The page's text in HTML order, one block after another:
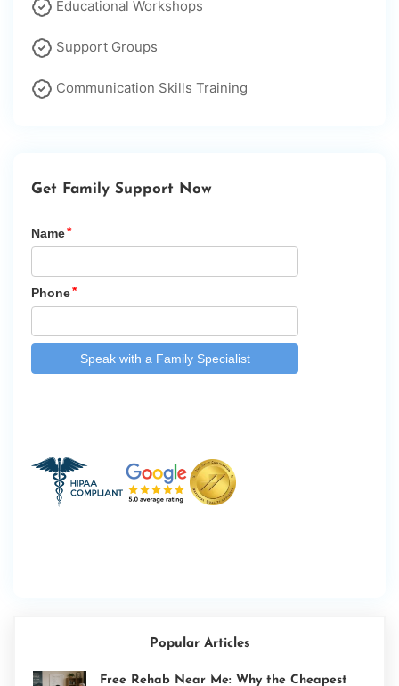
Educational Workshops
Support Groups
Communication Skills Training
Get Family Support Now
Popular Articles
Free Rehab Near Me: Why the Cheapest